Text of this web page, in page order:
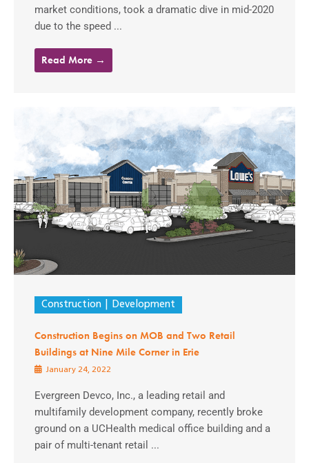
market conditions, took a dramatic dive in mid-2020
due to the speed ...
Read More →
Construction Development
Construction Begins on MOB and Two Retail
Buildings at Nine Mile Corner in Erie
January 24, 2022
Evergreen Devco, Inc., a leading retail and
multifamily development company, recently broke
ground on a UCHealth medical office building and a
pair of multi-tenant retail ...